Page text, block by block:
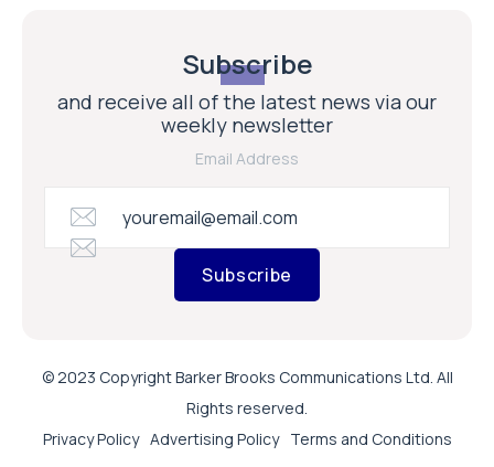
Subscribe
and receive all of the latest news via our
weekly newsletter
Email Address
Subscribe
© 2023 Copyright Barker Brooks Communications Ltd. All
Rights reserved.
Privacy Policy Advertising Policy Terms and Conditions